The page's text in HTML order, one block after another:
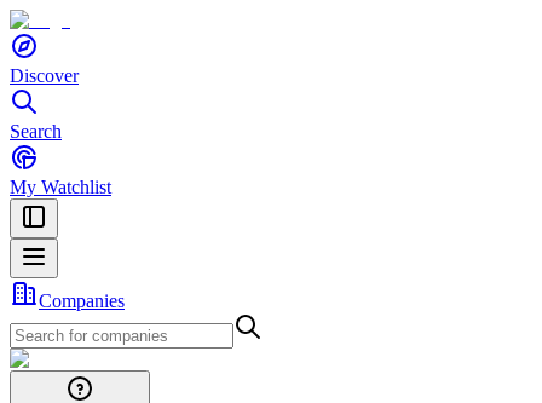
Discover
Search
My Watchlist
Companies